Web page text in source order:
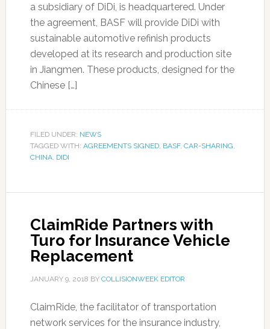
a subsidiary of DiDi, is headquartered. Under
the agreement, BASF will provide DiDi with
sustainable automotive refinish products
developed at its research and production site
in Jiangmen. These products, designed for the
Chinese […]
FILED UNDER: NEWS
TAGGED WITH: AGREEMENTS SIGNED, BASF, CAR-SHARING,
CHINA, DIDI
ClaimRide Partners with
Turo for Insurance Vehicle
Replacement
JANUARY 9, 2018 BY COLLISIONWEEK EDITOR
ClaimRide, the facilitator of transportation
network services for the insurance industry,